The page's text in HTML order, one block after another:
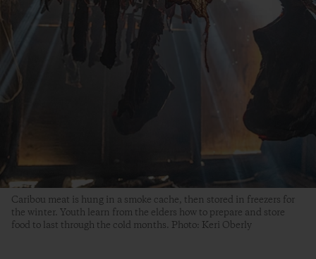
Caribou meat is hung in a smoke cache, then stored in freezers for
the winter. Youth learn from the elders how to prepare and store
food to last through the cold months. Photo: Keri Oberly